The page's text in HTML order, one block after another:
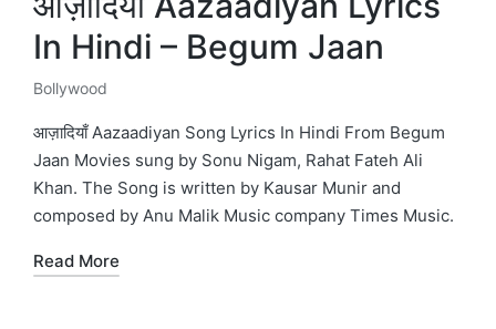
In Hindi – Begum Jaan
Posted
in
Bollywood
आज़ादियाँ Aazaadiyan Song Lyrics In Hindi From Begum
Jaan Movies sung by Sonu Nigam, Rahat Fateh Ali
Khan. The Song is written by Kausar Munir and
composed by Anu Malik Music company Times Music.
Read More